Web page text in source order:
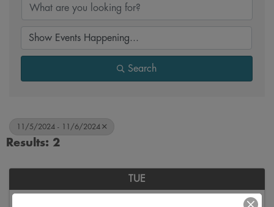
Search
11/5/2024 - 11/6/2024
Results: 2
TUE